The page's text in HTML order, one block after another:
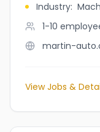
Industry:
1-10
martin-
View Jobs &